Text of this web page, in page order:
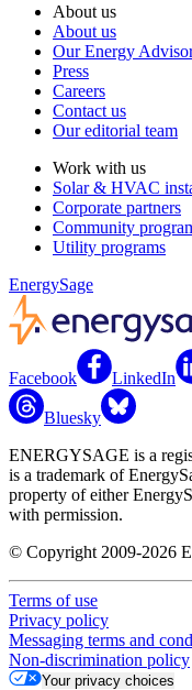
About us
About us
Our Energy
Press
Careers
Contact us
Our editorial team
Work with us
Solar & HVAC
Corporate partners
Community
Utility programs
EnergySage
Facebook LinkedIn
Bluesky
ENERGYSAGE is a
is a trademark of
property of either
with permission.
© Copyright 2009-2026
Terms of use
Privacy policy
Messaging terms and
Non-discrimination policy
Your privacy choices